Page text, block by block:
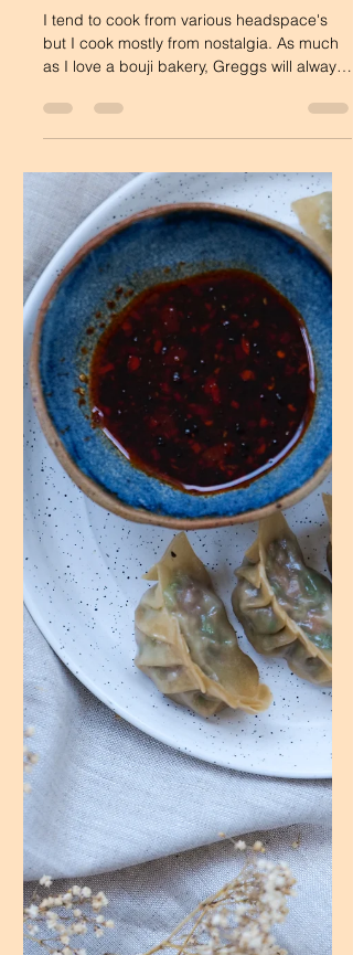
Dee's Table
Jun 24, 2024
2 min read
Savoury Dishes
Cheese And Onion Pastry
I tend to cook from various headspace's
but I cook mostly from nostalgia. As much
as I love a bouji bakery, Greggs will always
have a...